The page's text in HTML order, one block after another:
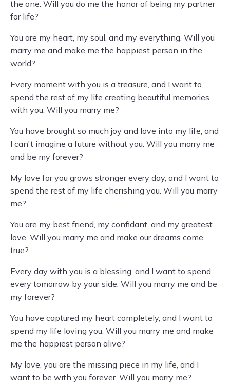
the one. Will you do me the honor of being my partner
for life?
You are my heart, my soul, and my everything. Will you
marry me and make me the happiest person in the
world?
Every moment with you is a treasure, and I want to
spend the rest of my life creating beautiful memories
with you. Will you marry me?
You have brought so much joy and love into my life, and
I can't imagine a future without you. Will you marry me
and be my forever?
My love for you grows stronger every day, and I want to
spend the rest of my life cherishing you. Will you marry
me?
You are my best friend, my confidant, and my greatest
love. Will you marry me and make our dreams come
true?
Every day with you is a blessing, and I want to spend
every tomorrow by your side. Will you marry me and be
my forever?
You have captured my heart completely, and I want to
spend my life loving you. Will you marry me and make
me the happiest person alive?
My love, you are the missing piece in my life, and I
want to be with you forever. Will you marry me?